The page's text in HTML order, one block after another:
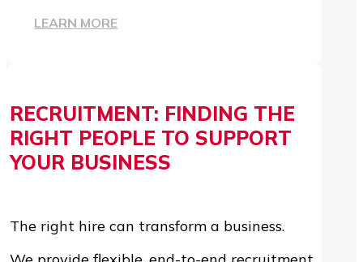
LEARN MORE
RECRUITMENT: FINDING THE
RIGHT PEOPLE TO SUPPORT
YOUR BUSINESS
The right hire can transform a business.